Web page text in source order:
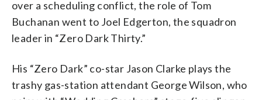
over a scheduling conflict, the role of Tom
Buchanan went to Joel Edgerton, the squadron
leader in “Zero Dark Thirty.”
His “Zero Dark” co-star Jason Clarke plays the
trashy gas-station attendant George Wilson, who